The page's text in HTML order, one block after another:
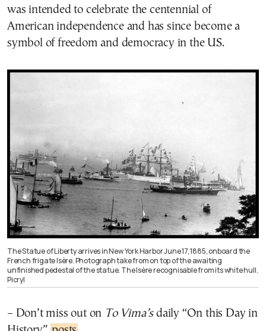
was intended to celebrate the centennial of
American independence and has since become a
symbol of freedom and democracy in the US.
The Statue of Liberty arrives in New York Harbor June 17, 1885, onboard the
French frigate Isère. Photograph take from on top of the awaiting
unfinished pedestal of the statue. The Isère recognisable from its white hull.
Picryl
– Don’t miss out on To Vima’sdaily “On this Day in